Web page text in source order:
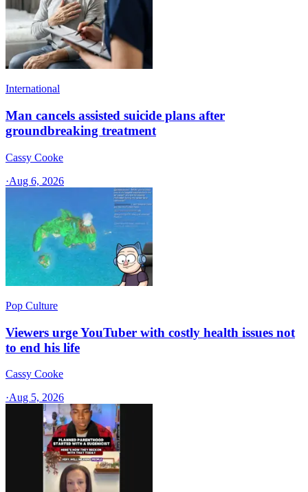
International
Man cancels assisted suicide plans after
groundbreaking treatment
Cassy Cooke
·Aug 6, 2026
Pop Culture
Viewers urge YouTuber with costly health issues not
to end his life
Cassy Cooke
·Aug 5, 2026